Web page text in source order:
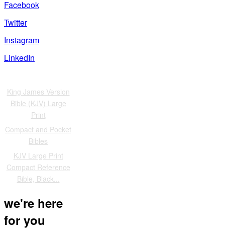
Facebook
Twitter
Instagram
LinkedIn
King James Version
Bible (KJV) Large
Print
Compact and Pocket
Bibles
KJV Large Print
Compact Reference
Bible, Black...
we're here
for you